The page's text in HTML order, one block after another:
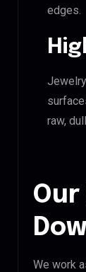
edges.
raw,
We work